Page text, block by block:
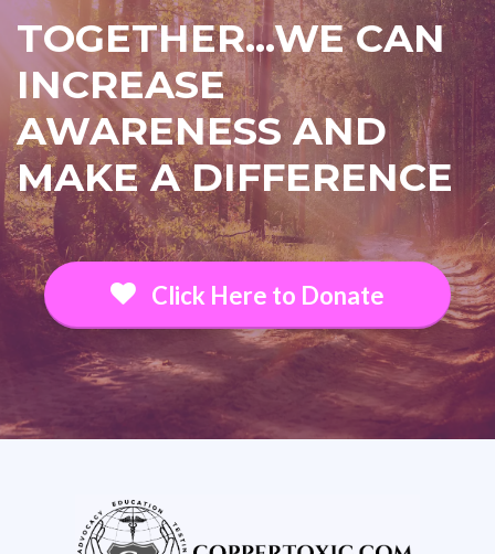
TOGETHER...WE CAN
INCREASE
AWARENESS AND
MAKE A DIFFERENCE
Click Here to Donate